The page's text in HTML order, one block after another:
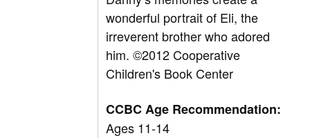
wonderful portrait of Eli, the
irreverent brother who adored
him. ©2012 Cooperative
Children's Book Center
CCBC Age Recommendation:
Ages 11-14